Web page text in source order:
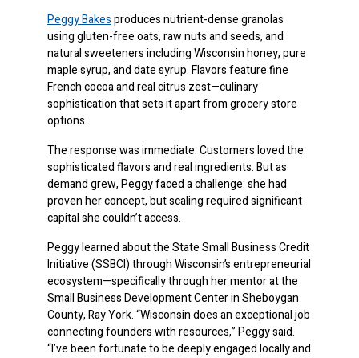
Peggy Bakesproduces nutrient-dense granolas
using gluten-free oats, raw nuts and seeds, and
natural sweeteners including Wisconsin honey, pure
maple syrup, and date syrup. Flavors feature fine
French cocoa and real citrus zest—culinary
sophistication that sets it apart from grocery store
options.
The response was immediate. Customers loved the
sophisticated flavors and real ingredients. But as
demand grew, Peggy faced a challenge: she had
proven her concept, but scaling required significant
capital she couldn’t access.
Peggy learned about the State Small Business Credit
Initiative (SSBCI) through Wisconsin’s entrepreneurial
ecosystem—specifically through her mentor at the
Small Business Development Center in Sheboygan
County, Ray York. “Wisconsin does an exceptional job
connecting founders with resources,” Peggy said.
“I’ve been fortunate to be deeply engaged locally and